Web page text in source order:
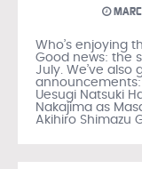
Who’s enjoying
Good news: the
July. We’ve also
Uesugi Natsuki
Nakajima as
Akihiro Shimazu